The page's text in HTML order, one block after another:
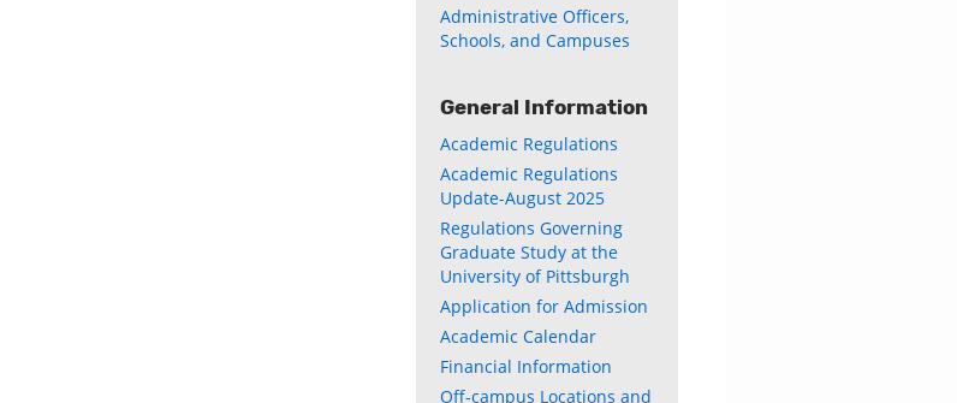
Administrative Officers,
Schools, and Campuses
General Information
Academic Regulations
Academic Regulations
Update-August 2025
Regulations Governing
Graduate Study at the
University of Pittsburgh
Application for Admission
Academic Calendar
Financial Information
Off-campus Locations and